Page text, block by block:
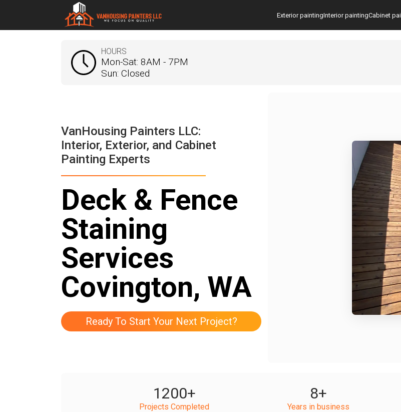
Exterior paintingInterior paintingCabinet
HOURS
Mon-Sat: 8AM - 7PM
Sun: Closed
VanHousing Painters LLC:
Interior, Exterior, and Cabinet
Painting Experts
Deck & Fence
Staining
Services
Covington, WA
Ready To Start Your Next Project?
1200+
Projects Completed
8+
Years in business